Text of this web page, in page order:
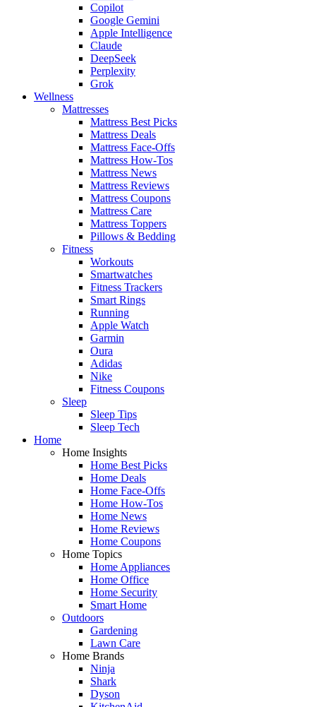
Copilot
Google Gemini
Apple Intelligence
Claude
DeepSeek
Perplexity
Grok
Wellness
Mattresses
Mattress Best Picks
Mattress Deals
Mattress Face-Offs
Mattress How-Tos
Mattress News
Mattress Reviews
Mattress Coupons
Mattress Care
Mattress Toppers
Pillows & Bedding
Fitness
Workouts
Smartwatches
Fitness Trackers
Smart Rings
Running
Apple Watch
Garmin
Oura
Adidas
Nike
Fitness Coupons
Sleep
Sleep Tips
Sleep Tech
Home
Home Insights
Home Best Picks
Home Deals
Home Face-Offs
Home How-Tos
Home News
Home Reviews
Home Coupons
Home Topics
Home Appliances
Home Office
Home Security
Smart Home
Outdoors
Gardening
Lawn Care
Home Brands
Ninja
Shark
Dyson